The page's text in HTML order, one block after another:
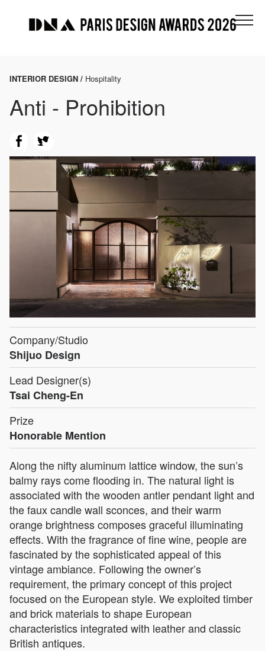
INTERIOR DESIGN / Hospitality
Anti - Prohibition
Company/Studio
Shijuo Design
Lead Designer(s)
Tsai Cheng-En
Prize
Honorable Mention
Along the nifty aluminum lattice window, the sun’s
balmy rays come flooding in. The natural light is
associated with the wooden antler pendant light and
the faux candle wall sconces, and their warm
orange brightness composes graceful illuminating
effects. With the fragrance of fine wine, people are
fascinated by the sophisticated appeal of this
vintage ambiance. Following the owner’s
requirement, the primary concept of this project
focused on the European style. We exploited timber
and brick materials to shape European
characteristics integrated with leather and classic
British antiques.